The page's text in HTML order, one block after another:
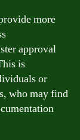
more
approval
is
or
who may find